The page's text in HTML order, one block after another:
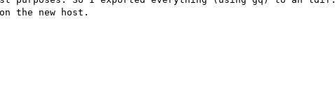
the new host.